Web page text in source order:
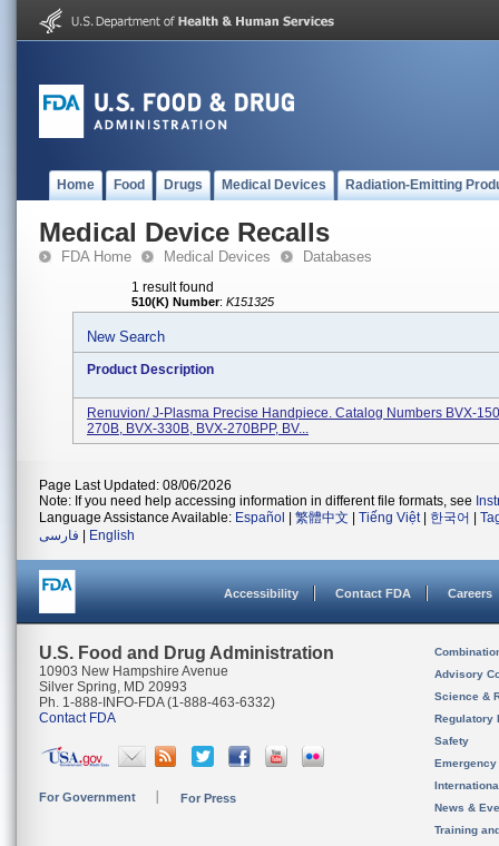
Home Food Drugs Medical Devices Radiation-Emitting
Medical Device Recalls
FDA Home Medical Devices Databases
1 result found
510(K) Number: K151325
New Search
Product Description
Renuvion/ J-Plasma Precise Handpiece. Catalog Numbers BVX-
270B, BVX-330B, BVX-270BPP, BV...
Page Last Updated: 08/06/2026
Note: If you need help accessing information in different file formats, see
Language Assistance Available: Español 繁體中文 Tiếng Việt| 한국어
فارسی
English
Accessibility Contact FDA Careers
U.S. Food and Drug Administration
10903 New Hampshire Avenue
Silver Spring, MD 20993
Ph. 1-888-INFO-FDA (1-888-463-6332)
Contact FDA
For Government For Press
Advisory
Science &
Regulatory
Safety
News &
Training